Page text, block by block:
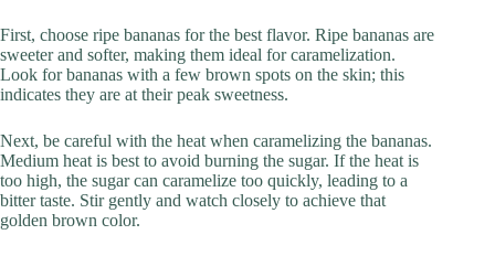
First, choose ripe bananas for the best flavor. Ripe bananas are
sweeter and softer, making them ideal for caramelization.
Look for bananas with a few brown spots on the skin; this
indicates they are at their peak sweetness.
Next, be careful with the heat when caramelizing the bananas.
Medium heat is best to avoid burning the sugar. If the heat is
too high, the sugar can caramelize too quickly, leading to a
bitter taste. Stir gently and watch closely to achieve that
golden brown color.